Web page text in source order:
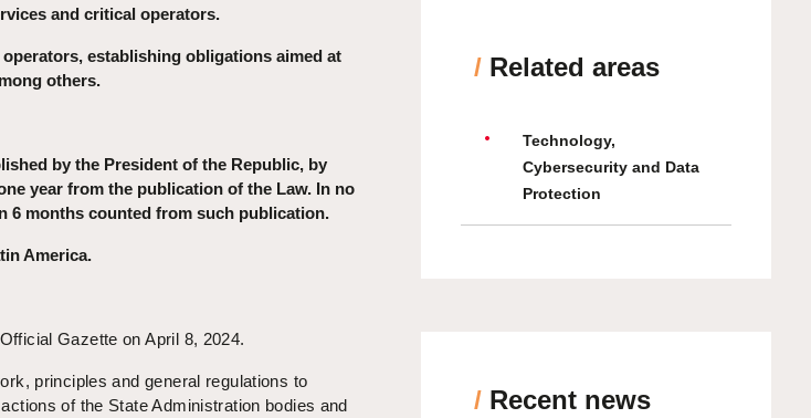
and critical operators.
establishing obligations aimed at
others.
by the President of the Republic, by
year from the publication of the Law. In no
6 months counted from such publication.
America.
Gazette on April 8, 2024.
principles and general regulations to
of the State Administration bodies and
/Related areas
Technology,
Cybersecurity and Data
Protection
/Recent news